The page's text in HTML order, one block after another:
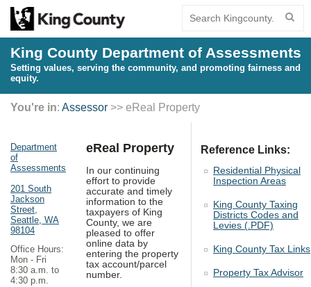
King County Department of Assessments
Setting values, serving the community, and promoting fairness and
equity.
You're in: Assessor >> eReal Property
Department
of
Assessments
201 South
Jackson
Street,
Seattle, WA
98104
Office Hours:
Mon - Fri
8:30 a.m. to
4:30 p.m.
eReal Property
In our continuing
effort to provide
accurate and timely
information to the
taxpayers of King
County, we are
pleased to offer
online data by
entering the property
tax account/parcel
number.
Reference Links:
Residential Physical
Inspection Areas
King County Taxing
Districts Codes and
Levies (.PDF)
King County Tax Links
Property Tax Advisor